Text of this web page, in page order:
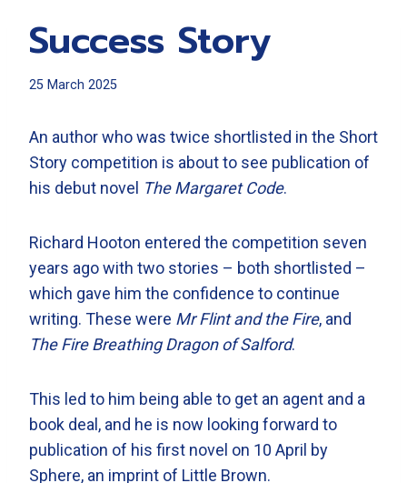
Success Story
25 March 2025
An author who was twice shortlisted in the Short
Story competition is about to see publication of
his debut novel The Margaret Code.
Richard Hooton entered the competition seven
years ago with two stories – both shortlisted –
which gave him the confidence to continue
writing. These were Mr Flint and the Fire, and
The Fire Breathing Dragon of Salford.
This led to him being able to get an agent and a
book deal, and he is now looking forward to
publication of his first novel on 10 April by
Sphere, an imprint of Little Brown.